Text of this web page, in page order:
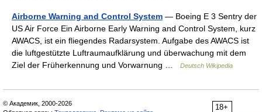
Airborne Warning and Control System — Boeing E 3 Sentry der
US Air Force Ein Airborne Early Warning and Control System, kurz
AWACS, ist ein fliegendes Radarsystem. Aufgabe des AWACS ist
die luftgestützte Luftraumaufklärung und überwachung mit dem
Ziel der Früherkennung und Vorwarnung …
Deutsch Wikipedia
18+
© Академик, 2000-2026